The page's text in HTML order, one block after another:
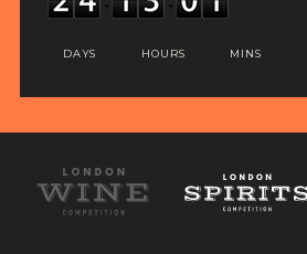
DAYS HOURS MINS